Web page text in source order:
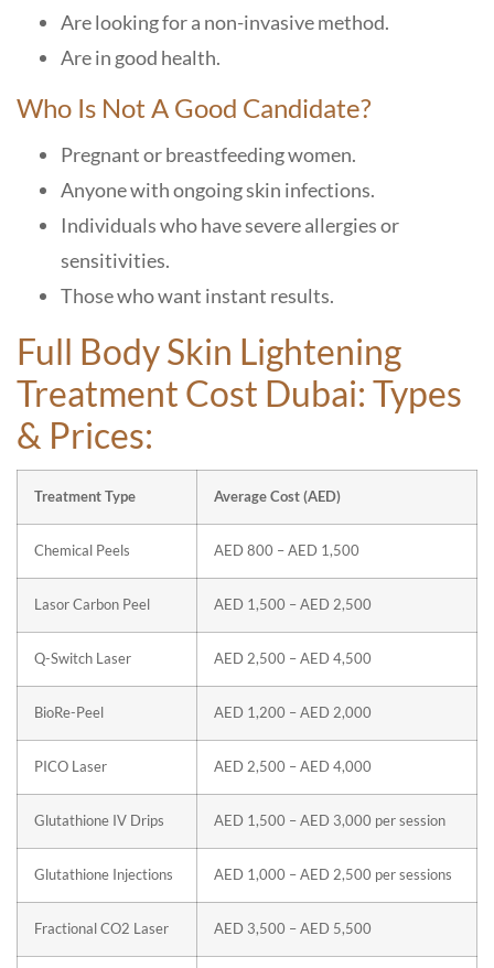
Are looking for a non-invasive method.
Are in good health.
Who Is Not A Good Candidate?
Pregnant or breastfeeding women.
Anyone with ongoing skin infections.
Individuals who have severe allergies or
sensitivities.
Those who want instant results.
Full Body Skin Lightening
Treatment Cost Dubai: Types
& Prices:
Treatment Type Average Cost (AED)
Chemical Peels AED 800 – AED 1,500
Lasor Carbon Peel AED 1,500 – AED 2,500
Q-Switch Laser AED 2,500 – AED 4,500
BioRe-Peel AED 1,200 – AED 2,000
PICO Laser AED 2,500 – AED 4,000
Glutathione IV Drips AED 1,500 – AED 3,000 per session
Glutathione Injections AED 1,000 – AED 2,500 per sessions
Fractional CO2 Laser AED 3,500 – AED 5,500